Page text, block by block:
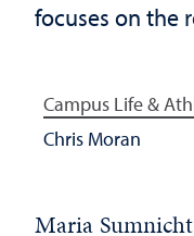
focuses on the
Campus Life &
Chris Moran
Maria